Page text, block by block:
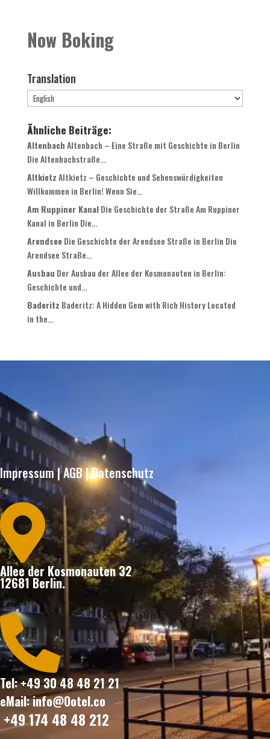
Now Boking
Translation
Ähnliche Beiträge:
AltenbachAltenbach – Eine Straße mit Geschichte in Berlin
Die Altenbachstraße...
AltkietzAltkietz – Geschichte und Sehenswürdigkeiten
Willkommen in Berlin! Wenn Sie...
Am Ruppiner Kanal Die Geschichte der Straße Am Ruppiner
Kanal in Berlin Die...
Arendsee Die Geschichte der Arendsee Straße in Berlin Die
Arendsee Straße...
Ausbau Der Ausbau der Allee der Kosmonauten in Berlin:
Geschichte und...
Baderitz Baderitz: A Hidden Gem with Rich History Located
in the...
Impressum|AGB|Datenschutz

Allee der Kosmonauten 32
12681 Berlin.

Tel: +49 30 48 48 21 21
eMail: info@Ootel.co
+49 174 48 48 212